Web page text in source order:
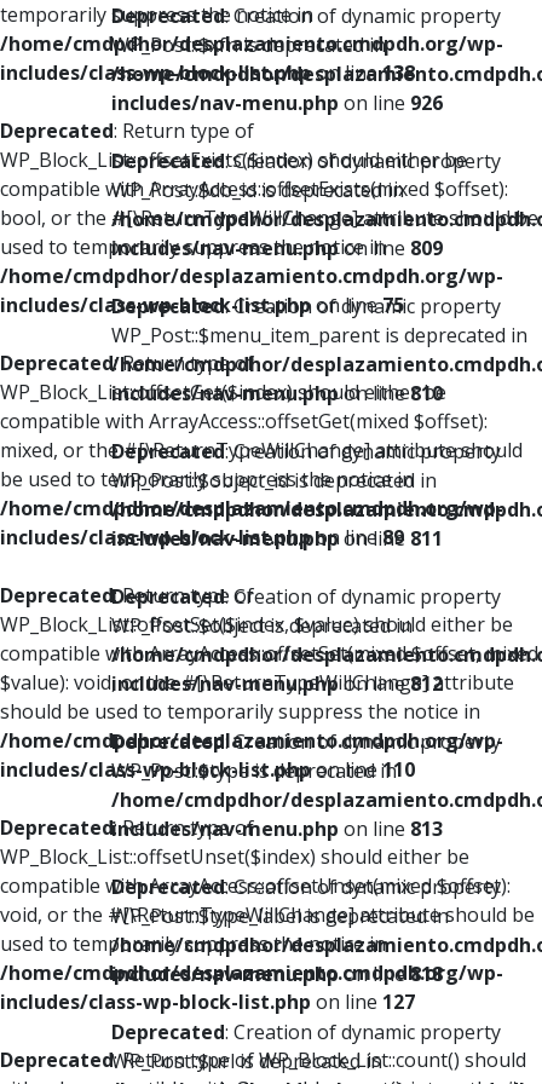
temporarily suppress the notice in
/home/cmdpdhor/desplazamiento.cmdpdh.org/wp-
includes/class-wp-block-list.phpon line138
Deprecated: Return type of
WP_Block_List::offsetExists($index) should either be
compatible with ArrayAccess::offsetExists(mixed $offset):
bool, or the #[\ReturnTypeWillChange] attribute should be
used to temporarily suppress the notice in
/home/cmdpdhor/desplazamiento.cmdpdh.org/wp-
includes/class-wp-block-list.phpon line75
Deprecated: Return type of
WP_Block_List::offsetGet($index) should either be
compatible with ArrayAccess::offsetGet(mixed $offset):
mixed, or the #[\ReturnTypeWillChange] attribute should
be used to temporarily suppress the notice in
/home/cmdpdhor/desplazamiento.cmdpdh.org/wp-
includes/class-wp-block-list.phpon line89
Deprecated: Return type of
WP_Block_List::offsetSet($index, $value) should either be
compatible with ArrayAccess::offsetSet(mixed $offset, mixed
$value): void, or the #[\ReturnTypeWillChange] attribute
should be used to temporarily suppress the notice in
/home/cmdpdhor/desplazamiento.cmdpdh.org/wp-
includes/class-wp-block-list.phpon line110
Deprecated: Return type of
WP_Block_List::offsetUnset($index) should either be
compatible with ArrayAccess::offsetUnset(mixed $offset):
void, or the #[\ReturnTypeWillChange] attribute should be
used to temporarily suppress the notice in
/home/cmdpdhor/desplazamiento.cmdpdh.org/wp-
includes/class-wp-block-list.php on line 127
Deprecated: Return type of WP_Block_List::count() should
Deprecated: Creation of dynamic property
WP_Post::$xfn is deprecated in
/home/cmdpdhor/
includes/nav-menu.php on line 926
Deprecated: Creation of dynamic property
WP_Post::$db_id is deprecated in
/home/cmdpdhor/
includes/nav-menu.phpon line 809
Deprecated: Creation of dynamic property
WP_Post::$menu_item_parent is deprecated in
/home/cmdpdhor/
includes/nav-menu.phpon line810
Deprecated: Creation of dynamic property
WP_Post::$object_id is deprecated in
/home/cmdpdhor/
includes/nav-menu.phpon line 811
Deprecated: Creation of dynamic property
WP_Post::$object is deprecated in
/home/cmdpdhor/
includes/nav-menu.phpon line812
Deprecated: Creation of dynamic property
WP_Post::$type is deprecated in
/home/cmdpdhor/
includes/nav-menu.php on line 813
Deprecated: Creation of dynamic property
WP_Post::$type_label is deprecated in
/home/cmdpdhor/
includes/nav-menu.phpon line818
Deprecated: Creation of dynamic property
WP_Post::$url is deprecated in